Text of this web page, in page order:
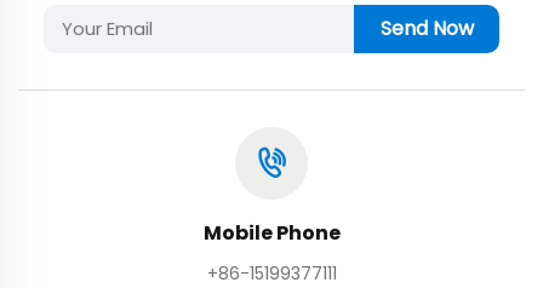
Send Now
Mobile Phone
+86-15199377111